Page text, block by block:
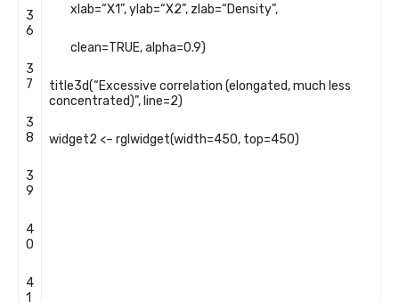
3
6
3
7
3
8
3
9
4
0
4
1
xlab=“X1”,ylab=“X2”, zlab=“Density”,
clean=TRUE,alpha=0.9)
title3d(“Excessive correlation (elongated, much less
concentrated)”, line=2)
widget2 <– rglwidget(width=450, top=450)